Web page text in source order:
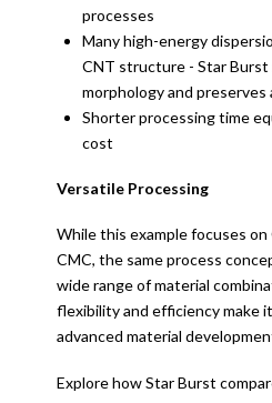
processes
Many high-energy
CNT structure - Star Burst
morphology and preserves
Shorter processing time
cost
Versatile Processing
While this example focuses on
CMC, the same process
wide range of material
flexibility and efficiency make
advanced material
Explore how Star Burst